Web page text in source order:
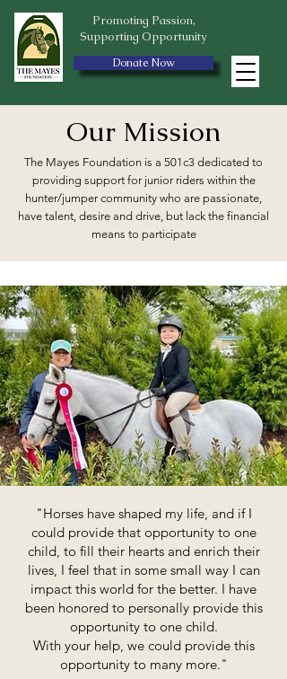
Promoting Passion,
Supporting Opportunity
Donate Now
Our Mission
The Mayes Foundation is a 501c3 dedicated to
providing support for junior riders within the
hunter/jumper community who are passionate,
have talent, desire and drive, but lack the financial
means to participate
"Horses have shaped my life, and if I
could provide that opportunity to one
child, to fill their hearts and enrich their
lives, I feel that in some small way I can
impact this world for the better. I have
been honored to personally provide this
opportunity to one child.
With your help, we could provide this
opportunity to many more."